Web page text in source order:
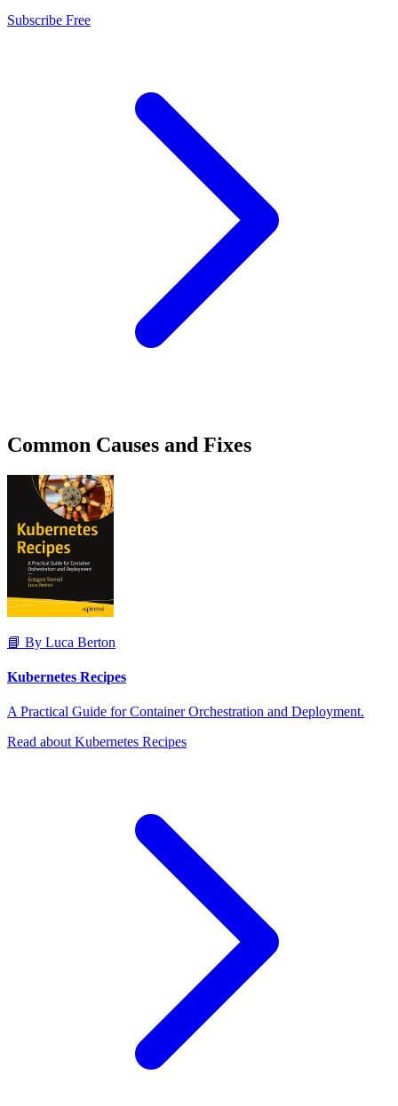
Subscribe Free
Common Causes and Fixes
📘 By Luca Berton
Kubernetes Recipes
A Practical Guide for Container Orchestration and Deployment.
Read about Kubernetes Recipes